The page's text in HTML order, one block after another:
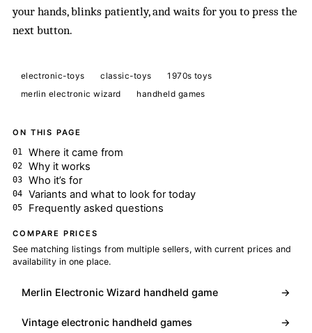
your hands, blinks patiently, and waits for you to press the
next button.
electronic-toys classic-toys
1970s toys
merlin electronic wizard
handheld games
ON THIS PAGE
Where it came from
Why it works
Who it’s for
Variants and what to look for today
Frequently asked questions
COMPARE PRICES
See matching listings from multiple sellers, with current prices and
availability in one place.
Merlin Electronic Wizard handheld game →
Vintage electronic handheld games →